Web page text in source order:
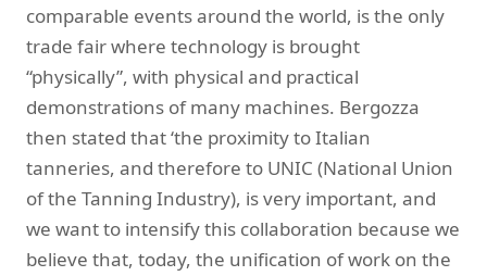
comparable events around the world, is the only
trade fair where technology is brought
“physically”, with physical and practical
demonstrations of many machines. Bergozza
then stated that ‘the proximity to Italian
tanneries, and therefore to UNIC (National Union
of the Tanning Industry), is very important, and
we want to intensify this collaboration because we
believe that, today, the unification of work on the